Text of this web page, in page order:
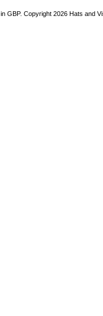
GBP. Copyright 2026 Hats and